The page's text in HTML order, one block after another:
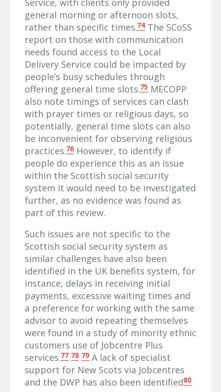
Service, with clients only provided
general morning or afternoon slots,
rather than specific times.74 The SCoSS
report on those with communication
needs found access to the Local
Delivery Service could be impacted by
people’s busy schedules through
offering general time slots.75 MECOPP
also note timings of services can clash
with prayer times or religious days, so
potentially, general time slots can also
be inconvenient for observing religious
practices.76 However, to identify if
people do experience this as an issue
within the Scottish social security
system it would need to be investigated
further, as no evidence was found as
part of this review.
Such issues are not specific to the
Scottish social security system as
similar challenges have also been
identified in the UK benefits system, for
instance, delays in receiving initial
payments, excessive waiting times and
a preference for working with the same
advisor to avoid repeating themselves
were found in a study of minority ethnic
customers use of Jobcentre Plus
services.77 78 79 A lack of specialist
support for New Scots via Jobcentres
and the DWP has also been identified80